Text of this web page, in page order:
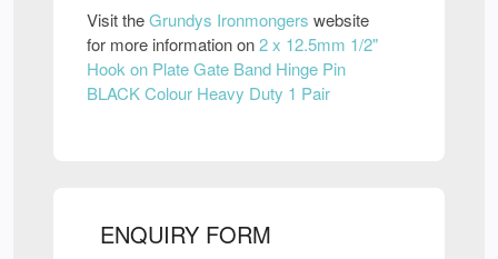
Visit theGrundys Ironmongers website
for more information on2 x 12.5mm 1/2"
Hook on Plate Gate Band Hinge Pin
BLACK Colour Heavy Duty 1 Pair
ENQUIRY FORM